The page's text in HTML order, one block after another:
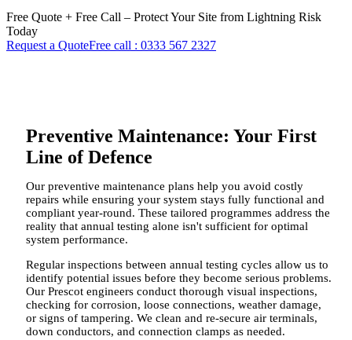
Free Quote + Free Call – Protect Your Site from Lightning Risk
Today
Request a QuoteFree call : 0333 567 2327
Preventive Maintenance: Your First
Line of Defence
Our preventive maintenance plans help you avoid costly
repairs while ensuring your system stays fully functional and
compliant year-round. These tailored programmes address the
reality that annual testing alone isn't sufficient for optimal
system performance.
Regular inspections between annual testing cycles allow us to
identify potential issues before they become serious problems.
Our Prescot engineers conduct thorough visual inspections,
checking for corrosion, loose connections, weather damage,
or signs of tampering. We clean and re-secure air terminals,
down conductors, and connection clamps as needed.